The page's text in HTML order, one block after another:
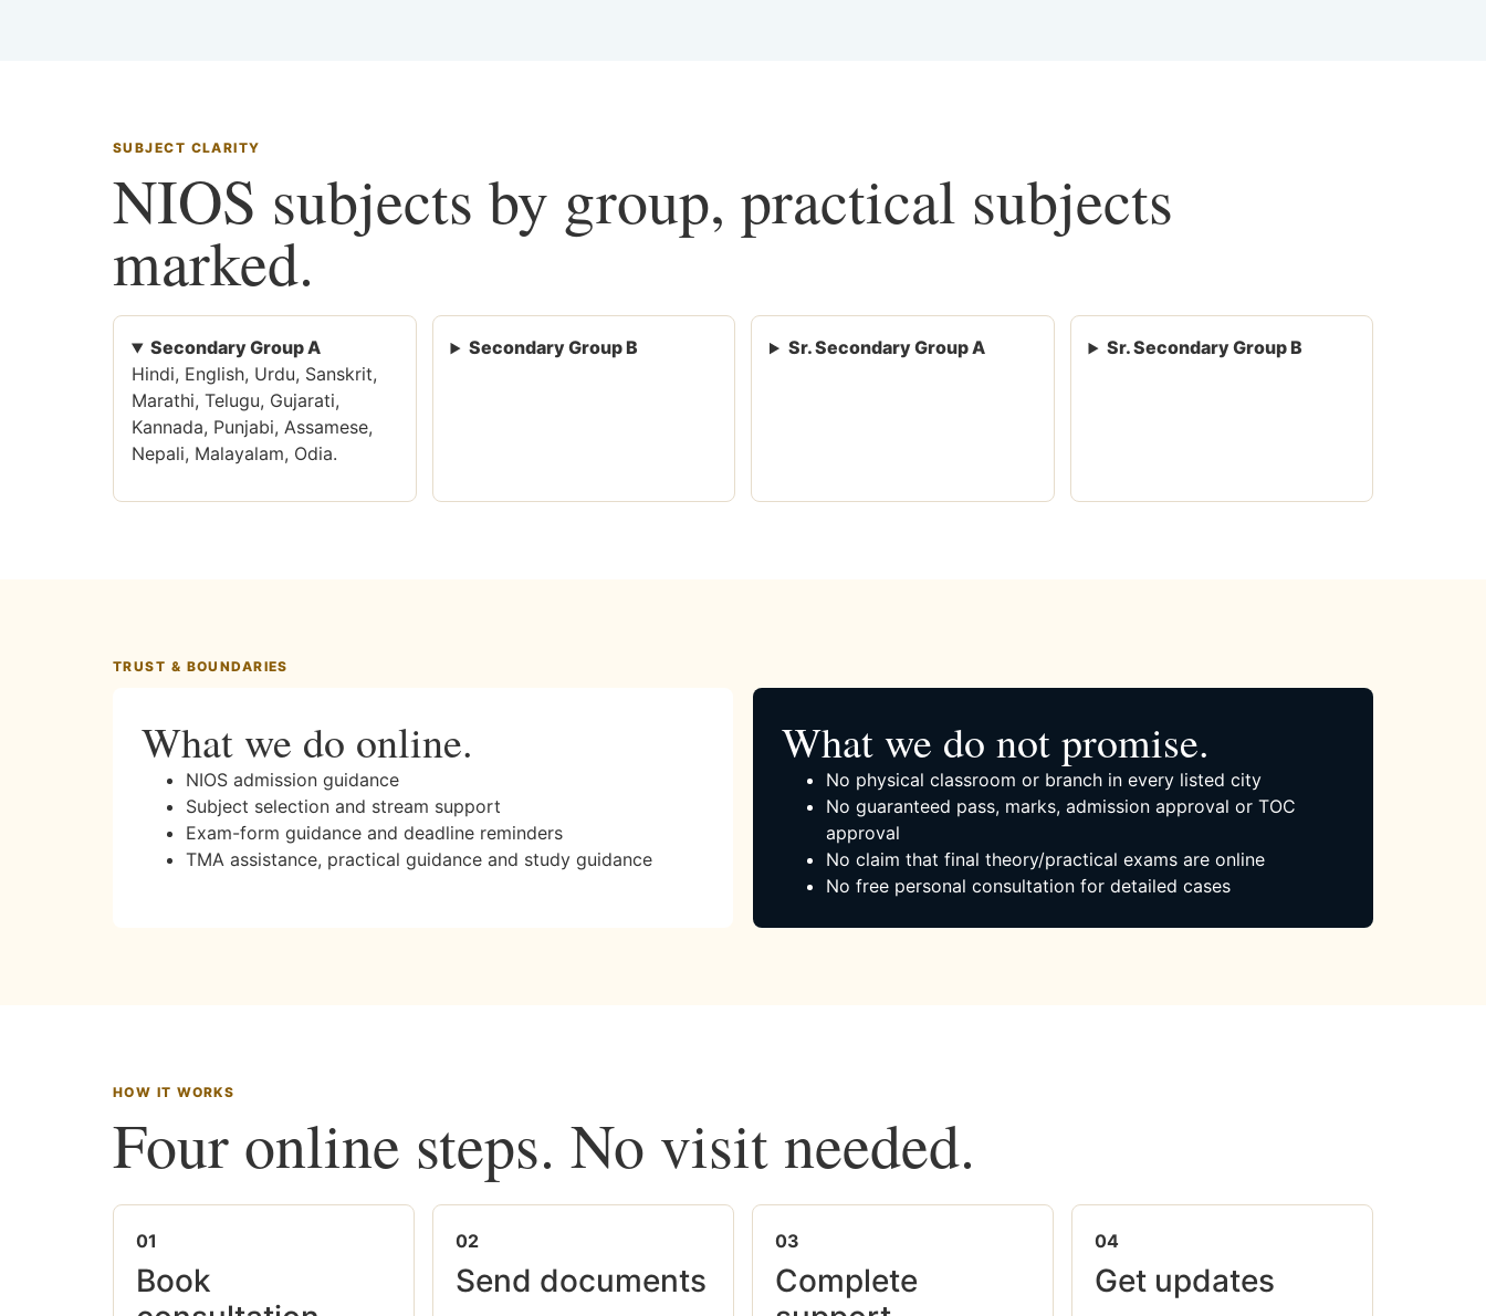
SUBJECT CLARITY
NIOS subjects by group, practical subjects
marked.
Secondary Group A
Hindi, English, Urdu, Sanskrit,
Marathi, Telugu, Gujarati,
Kannada, Punjabi, Assamese,
Nepali, Malayalam, Odia.
Secondary Group B Sr. Secondary Group A Sr. Secondary Group B
TRUST & BOUNDARIES
What we do online.
NIOS admission guidance
Subject selection and stream support
Exam-form guidance and deadline reminders
TMA assistance, practical guidance and study guidance
What we do not promise.
No physical classroom or branch in every listed city
No guaranteed pass, marks, admission approval or TOC
approval
No claim that final theory/practical exams are online
No free personal consultation for detailed cases
HOW IT WORKS
Four online steps. No visit needed.
01
Book
02
Send documents
03
Complete
04
Get updates